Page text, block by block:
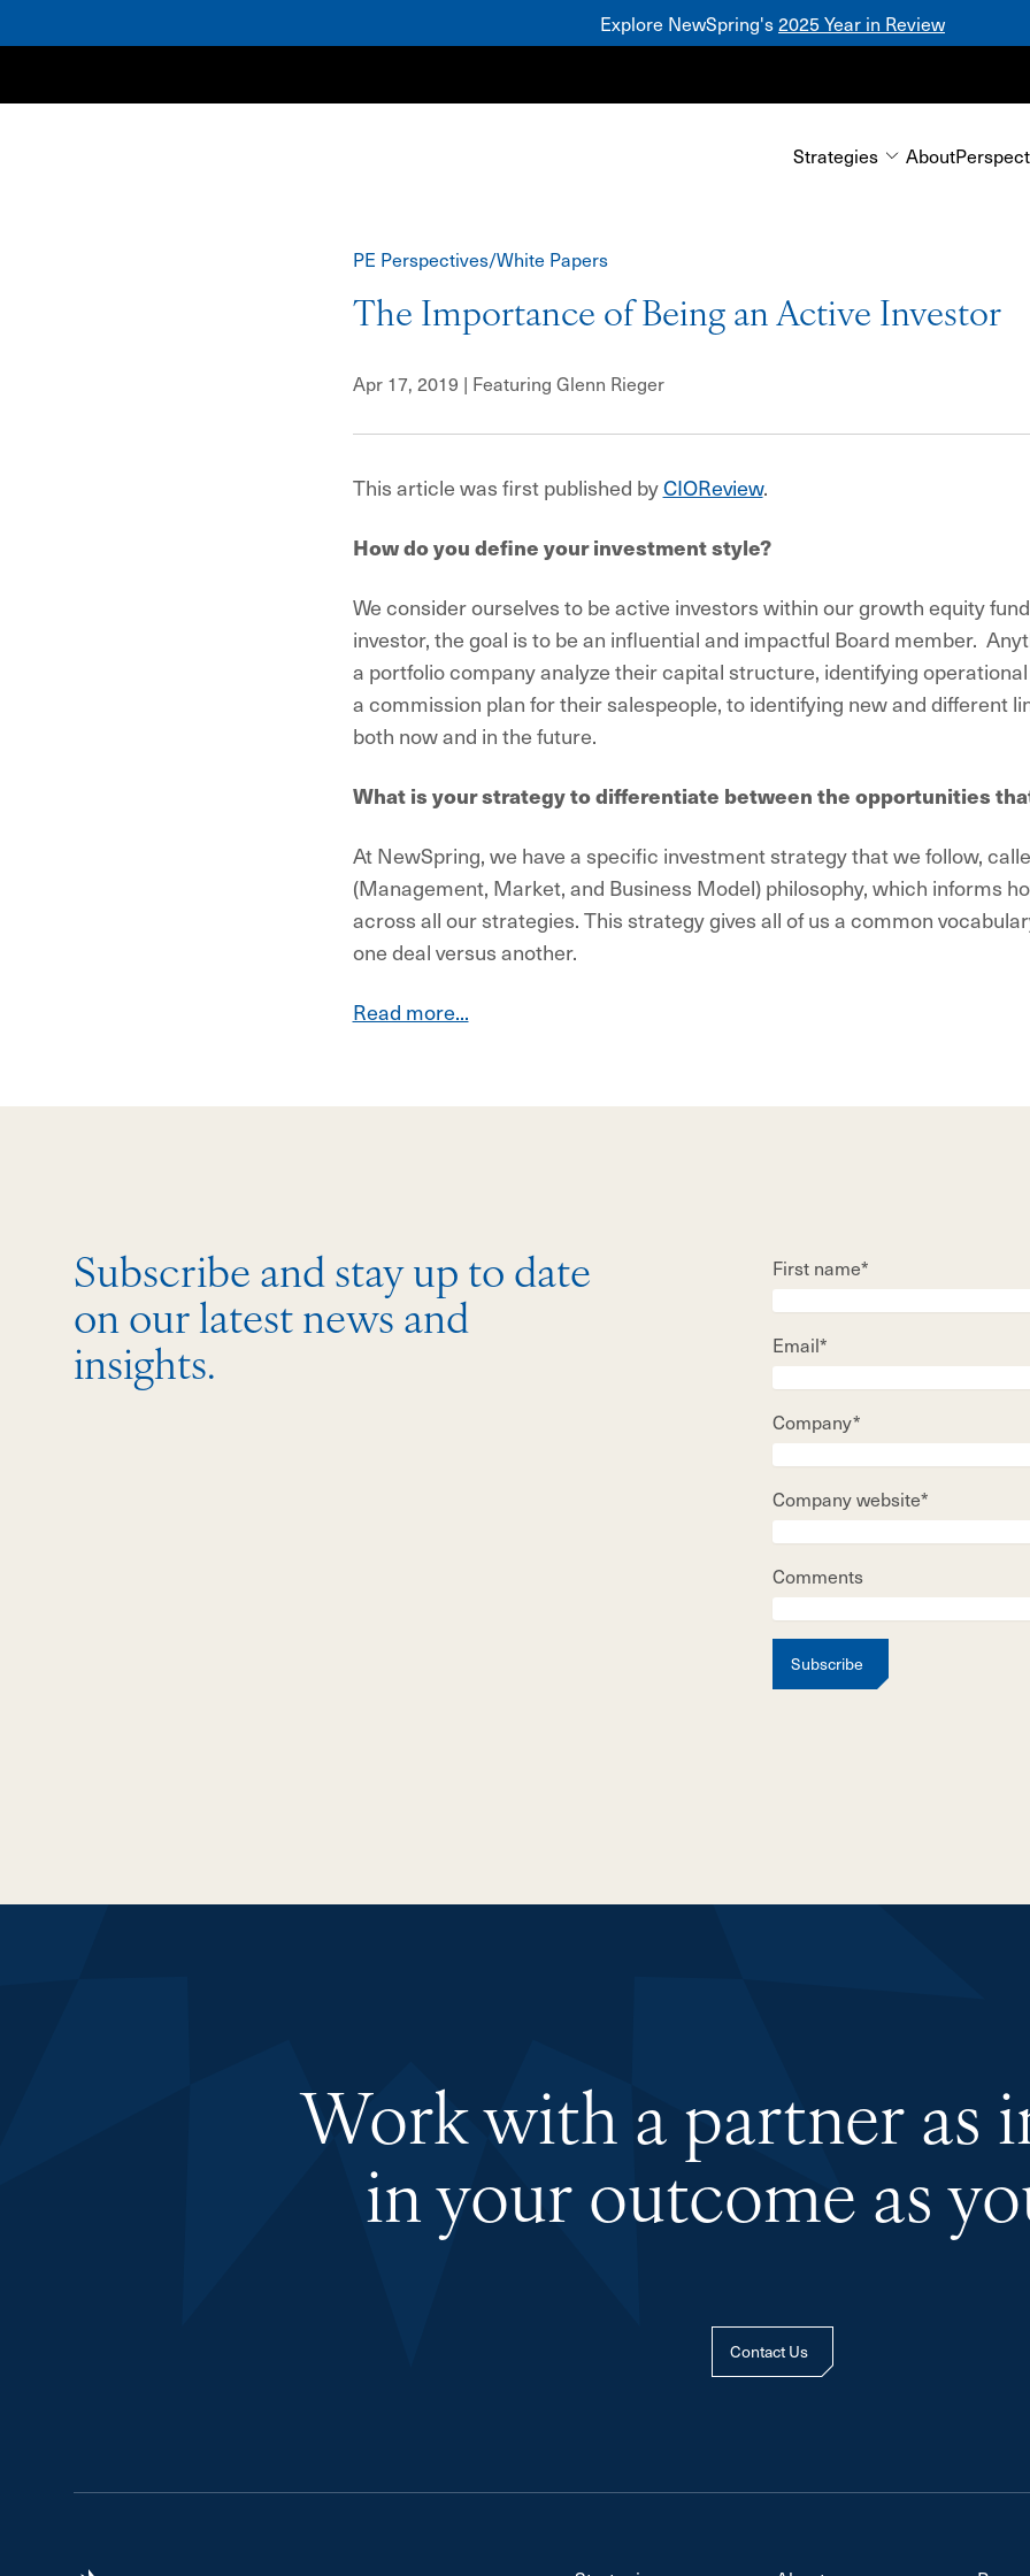
Explore NewSpring's2025 Year in Review
Strategies
Mezzanine
About
PE Perspectives/White Papers
The Importance of Being an Active Investor
Apr 17, 2019 | Featuring Glenn Rieger
This article was first published byCIOReview.
How do you define your investment style?
We consider ourselves to be active investors within our growth equity
investor, the goal is to be an influential and impactful Board member.
a portfolio company analyze their capital structure, identifying
a commission plan for their salespeople, to identifying new and different
both now and in the future.
What is your strategy to differentiate between the opportunities
At NewSpring, we have a specific investment strategy that we follow,
(Management, Market, and Business Model) philosophy, which informs
across all our strategies. This strategy gives all of us a common
one deal versus another.
Read more...
Subscribe and stay up to date
on our latest news and
insights.
First name*
Email*
Company*
Company website*
Comments
Subscribe
Work with a partner as
in your outcome as
Contact Us